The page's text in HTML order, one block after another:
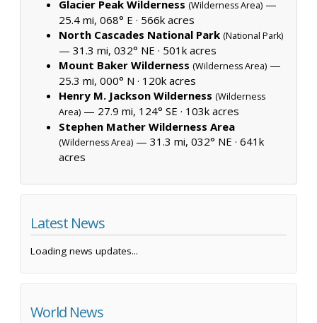
Glacier Peak Wilderness (Wilderness Area) —
25.4 mi, 068° E · 566k acres
North Cascades National Park (National Park)
— 31.3 mi, 032° NE · 501k acres
Mount Baker Wilderness (Wilderness Area) —
25.3 mi, 000° N · 120k acres
Henry M. Jackson Wilderness (Wilderness
Area) — 27.9 mi, 124° SE · 103k acres
Stephen Mather Wilderness Area
(Wilderness Area) — 31.3 mi, 032° NE · 641k
acres
Latest News
Loading news updates...
World News